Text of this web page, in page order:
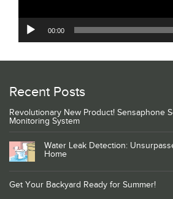
00:00
Recent Posts
Revolutionary New Product! Sensaphone
Monitoring System
Water Leak Detection:
Home
Get Your Backyard Ready for Summer!